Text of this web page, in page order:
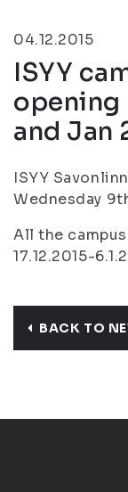
04.12.2015
ISYY
opening
and Jan
ISYY
Wednesday
All the
17.12.2015-
BACK TO